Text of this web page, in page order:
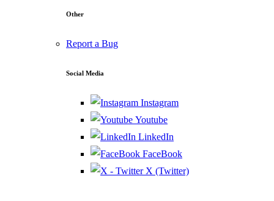
Other
Report a Bug
Social Media
Instagram
Youtube
LinkedIn
FaceBook
X (Twitter)